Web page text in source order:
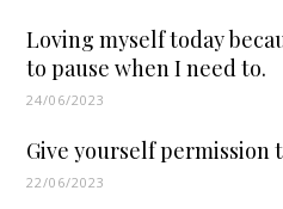
Loving myself today
to pause when I need to.
24/06/2023
Give yourself permission
22/06/2023